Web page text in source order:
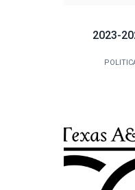
2023-